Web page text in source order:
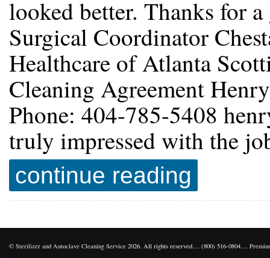
looked better. Thanks for
Surgical Coordinator
Healthcare of Atlanta
Cleaning Agreement
Phone: 404-785-5408
truly impressed with the
continue reading
© Sterilizer and Autoclave Cleaning Service 2026. All rights reserved.... (800) 516-0804....